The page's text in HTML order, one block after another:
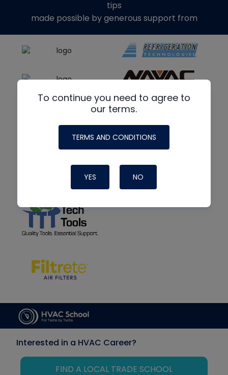
To continue you need to agree to
our terms.
TERMS AND CONDITIONS
YES NO
tips
made possible by generous support from
Interested in a HVAC Career?
FIND A LOCAL TRADE SCHOOL